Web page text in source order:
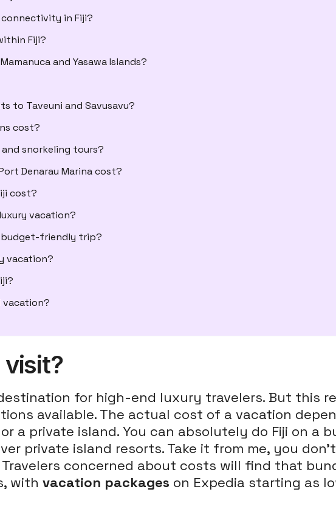
connectivity in Fiji?
Fiji?
and Yasawa Islands?
to Taveuni and Savusavu?
cost?
snorkeling tours?
Denarau Marina cost?
cost?
vacation?
budget-friendly trip?
vacation?
vacation?
visit?
for high-end luxury travelers. But this
available. The actual cost of a vacation
a private island. You can absolutely do Fiji on a
private island resorts. Take it from me, you
concerned about costs will find that
with vacation packages on Expedia starting as